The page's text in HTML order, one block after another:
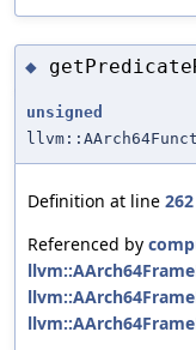
◆
unsigned
Definition at line 262
Referenced by